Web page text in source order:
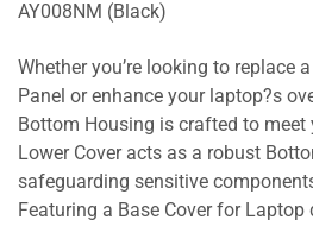
AY008NM (Black)
Whether you’re looking to replace
Panel or enhance your laptop?s
Bottom Housing is crafted to
Lower Cover acts as a robust
safeguarding sensitive
Featuring a Base Cover for